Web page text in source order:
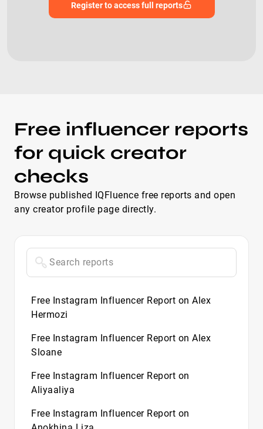
Register to access full reports
Free influencer reports
for quick creator
checks
Browse published IQFluence free reports and open
any creator profile page directly.
Free Instagram Influencer Report on Alex
Hermozi
Free Instagram Influencer Report on Alex
Sloane
Free Instagram Influencer Report on
Aliyaaliya
Free Instagram Influencer Report on